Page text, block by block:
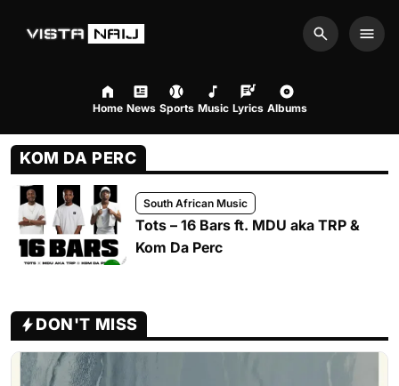
Search
Home News Sports Music Lyrics Albums
KOM DA PERC
South African Music
Tots – 16 Bars ft. MDU aka TRP &
Kom Da Perc
DON'T MISS